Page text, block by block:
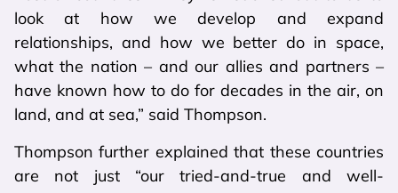
look at how we develop and expand
relationships, and how we better do in space,
what the nation – and our allies and partners –
have known how to do for decades in the air, on
land, and at sea,” said Thompson.
Thompson further explained that these countries
are not just “our tried-and-true and well-